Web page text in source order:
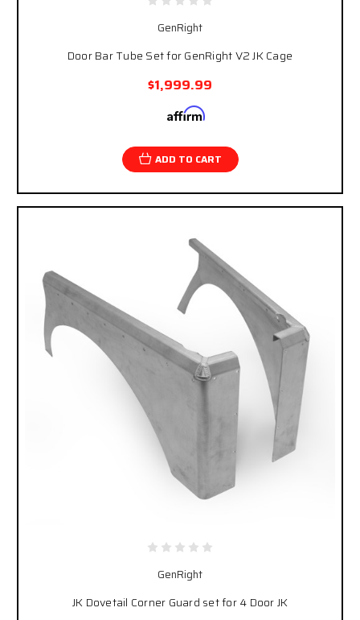
GenRight
Door Bar Tube Set for GenRight V2 JK Cage
$1,999.99
Affirm
ADD TO CART
GenRight
JK Dovetail Corner Guard set for 4 Door JK